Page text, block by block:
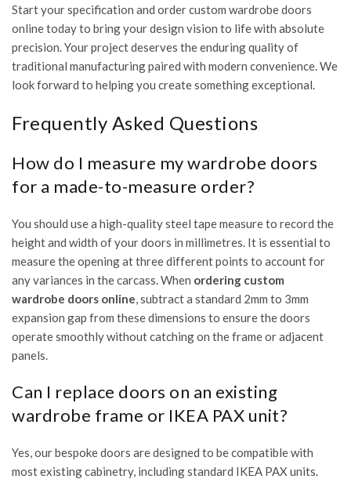
Start your specification and order custom wardrobe doors
online todayto bring your design vision to life with absolute
precision. Your project deserves the enduring quality of
traditional manufacturing paired with modern convenience. We
look forward to helping you create something exceptional.
Frequently Asked Questions
How do I measure my wardrobe doors
for a made-to-measure order?
You should use a high-quality steel tape measure to record the
height and width of your doors in millimetres. It is essential to
measure the opening at three different points to account for
any variances in the carcass. When ordering custom
wardrobe doors online, subtract a standard 2mm to 3mm
expansion gap from these dimensions to ensure the doors
operate smoothly without catching on the frame or adjacent
panels.
Can I replace doors on an existing
wardrobe frame or IKEA PAX unit?
Yes, our bespoke doors are designed to be compatible with
most existing cabinetry, including standard IKEA PAX units.